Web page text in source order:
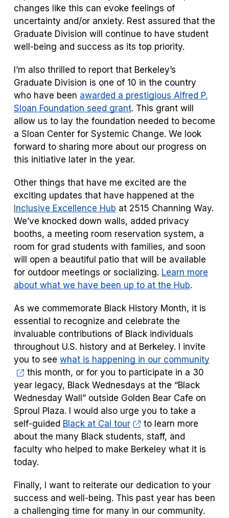
changes like this can evoke feelings of
uncertainty and/or anxiety. Rest assured that the
Graduate Division will continue to have student
well-being and success as its top priority.
I’m also thrilled to report that Berkeley’s
Graduate Division is one of 10 in the country
who have been awarded a prestigious Alfred P.
Sloan Foundation seed grant. This grant will
allow us to lay the foundation needed to become
a Sloan Center for Systemic Change. We look
forward to sharing more about our progress on
this initiative later in the year.
Other things that have me excited are the
exciting updates that have happened at the
Inclusive Excellence Hub at 2515 Channing Way.
We’ve knocked down walls, added privacy
booths, a meeting room reservation system, a
room for grad students with families, and soon
will open a beautiful patio that will be available
for outdoor meetings or socializing. Learn more
about what we have been up to at the Hub.
As we commemorate Black History Month, it is
essential to recognize and celebrate the
invaluable contributions of Black individuals
throughout U.S. history and at Berkeley. I invite
you to see what is happening in our community
this month, or for you to participate in a 30
year legacy, Black Wednesdays at the “Black
Wednesday Wall” outside Golden Bear Cafe on
Sproul Plaza. I would also urge you to take a
self-guided Black at Cal tour
to learn more
about the many Black students, staff, and
faculty who helped to make Berkeley what it is
today.
Finally, I want to reiterate our dedication to your
success and well-being. This past year has been
a challenging time for many in our community.